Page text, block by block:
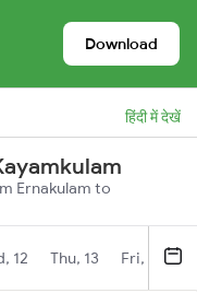
Download
हिंदी में देखें
Ernakulam to
12 Thu, 13 Fri, 14